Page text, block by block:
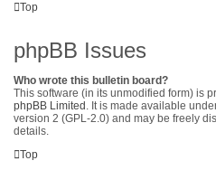
Top
phpBB Issues
Who wrote this bulletin board?
This software (in its unmodified form) is
phpBB Limited . It is made available
version 2 (GPL-2.0) and may be freely
details.
Top